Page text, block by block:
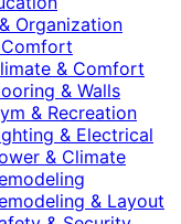
Organization
& Comfort
& Walls
& Recreation
& Electrical
& Climate
& Layout